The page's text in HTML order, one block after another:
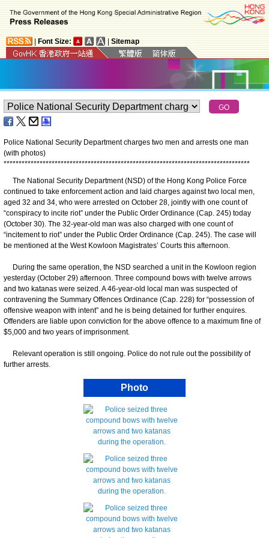
Font Size: Sitemap
Police National Security Department charges two men and arrests one man
(with photos)
**********************************************************************************
The National Security Department (NSD) of the Hong Kong Police Force
continued to take enforcement action and laid charges against two local men,
aged 32 and 34, who were arrested on October 28, jointly with one count of
“conspiracy to incite riot” under the Public Order Ordinance (Cap. 245) today
(October 30). The 32-year-old man was also charged with one count of
“incitement to riot” under the Public Order Ordinance (Cap. 245). The case will
be mentioned at the West Kowloon Magistrates’ Courts this afternoon.
During the same operation, the NSD searched a unit in the Kowloon region
yesterday (October 29) afternoon. Three compound bows with twelve arrows
and two katanas were seized. A 46-year-old local man was suspected of
contravening the Summary Offences Ordinance (Cap. 228) for “possession of
offensive weapon with intent” and he is being detained for further enquires.
Offenders are liable upon conviction for the above offence to a maximum fine of
$5,000 and two years of imprisonment.
Relevant operation is still ongoing. Police do not rule out the possibility of
further arrests.
Photo